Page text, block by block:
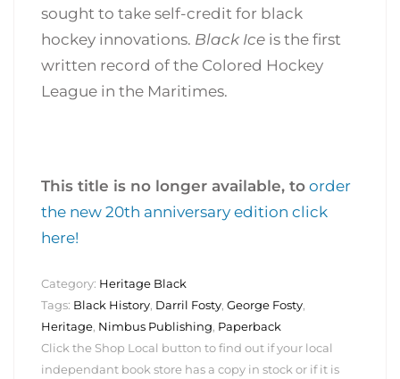
sought to take self-credit for black
hockey innovations. Black Ice is the first
written record of the Colored Hockey
League in the Maritimes.
This title is no longer available, to order
the new 20th anniversary edition click
here!
Category: Heritage Black
Tags: Black History, Darril Fosty, George Fosty,
Heritage, Nimbus Publishing, Paperback
Click the Shop Local button to find out if your local
independant book store has a copy in stock or if it is